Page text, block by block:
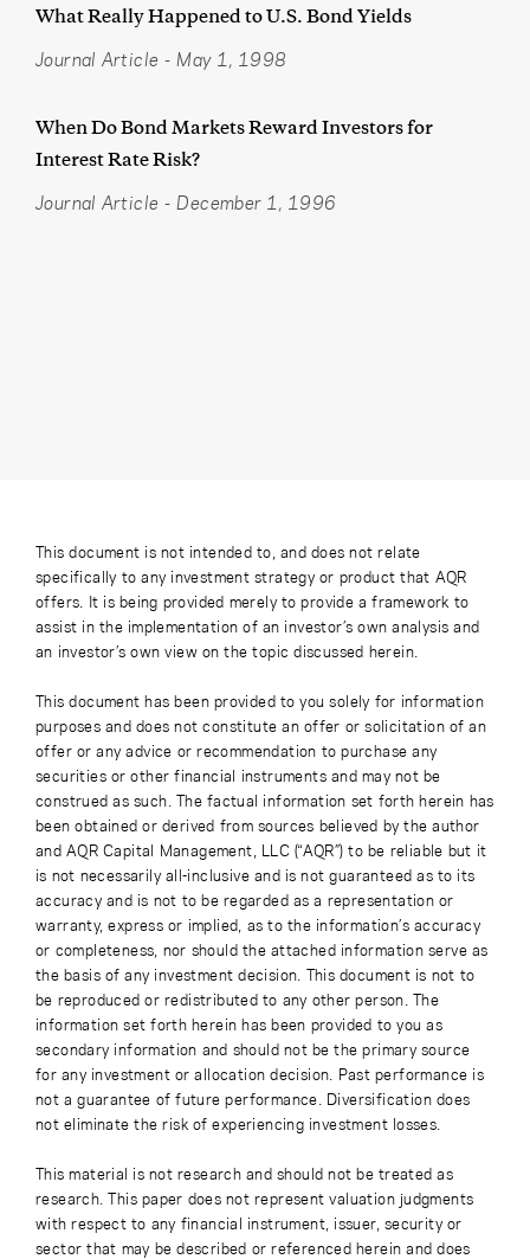
What Really Happened to U.S. Bond Yields
Journal Article - May 1, 1998
When Do Bond Markets Reward Investors for
Interest Rate Risk?
Journal Article - December 1, 1996
This document is not intended to, and does not relate
specifically to any investment strategy or product that AQR
offers. It is being provided merely to provide a framework to
assist in the implementation of an investor’s own analysis and
an investor’s own view on the topic discussed herein.
This document has been provided to you solely for information
purposes and does not constitute an offer or solicitation of an
offer or any advice or recommendation to purchase any
securities or other financial instruments and may not be
construed as such. The factual information set forth herein has
been obtained or derived from sources believed by the author
and AQR Capital Management, LLC (“AQR”) to be reliable but it
is not necessarily all-inclusive and is not guaranteed as to its
accuracy and is not to be regarded as a representation or
warranty, express or implied, as to the information’s accuracy
or completeness, nor should the attached information serve as
the basis of any investment decision. This document is not to
be reproduced or redistributed to any other person. The
information set forth herein has been provided to you as
secondary information and should not be the primary source
for any investment or allocation decision. Past performance is
not a guarantee of future performance. Diversification does
not eliminate the risk of experiencing investment losses.
This material is not research and should not be treated as
research. This paper does not represent valuation judgments
with respect to any financial instrument, issuer, security or
sector that may be described or referenced herein and does